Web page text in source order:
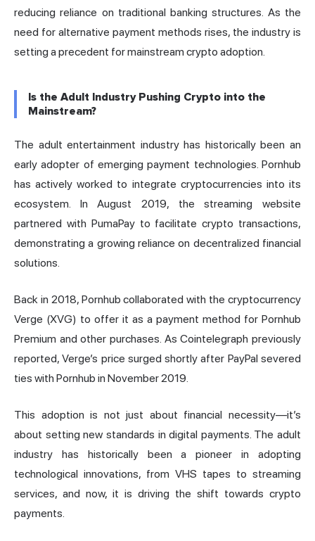
reducing reliance on traditional banking structures. As the
need for alternative payment methods rises, the industry is
setting a precedent for mainstream crypto adoption.
Is the Adult Industry Pushing Crypto into the
Mainstream?
The adult entertainment industry has historically been an
early adopter of emerging payment technologies. Pornhub
has actively worked to integrate cryptocurrencies into its
ecosystem. In August 2019, the streaming website
partnered with PumaPay to facilitate crypto transactions,
demonstrating a growing reliance on decentralized financial
solutions.
Back in 2018, Pornhub collaborated with the cryptocurrency
Verge (XVG) to offer it as a payment method for Pornhub
Premium and other purchases. As Cointelegraph previously
reported, Verge’s price surged shortly after PayPal severed
ties with Pornhub in November 2019.
This adoption is not just about financial necessity—it’s
about setting new standards in digital payments. The adult
industry has historically been a pioneer in adopting
technological innovations, from VHS tapes to streaming
services, and now, it is driving the shift towards crypto
payments.